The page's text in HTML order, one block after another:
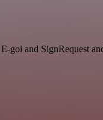
goi and SignRequest